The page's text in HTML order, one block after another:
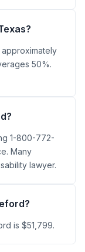
approximately
50%.
1-800-772-
Many
lawyer.
is $51,799.